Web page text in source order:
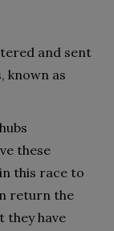
and sent
known as
these
this race to
return the
they have